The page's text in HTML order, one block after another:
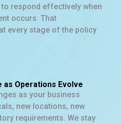
respond effectively when
occurs. That
every stage of the policy
as Operations Evolve
as your business
new locations, new
requirements. We stay